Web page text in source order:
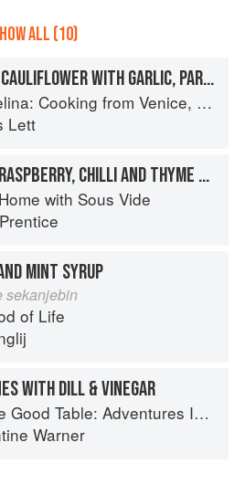
ALL (10)
ROASTED CAULIFLOWER WITH GARLIC, PARSLEY & VINEGAR
Cooking from Venice, California
Lett
INSTANT RASPBERRY, CHILLI AND THYME VINEGAR
with Sous Vide
MINT SYRUP
sekanjebin
of Life
WITH DILL & VINEGAR
Table: Adventures In and Around My Kitchen
Warner